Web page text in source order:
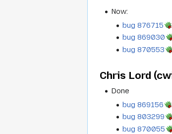
Now:
bug 876715
bug 869030
bug 870553
Chris Lord
Done
bug 869156
bug 803299
bug 870055